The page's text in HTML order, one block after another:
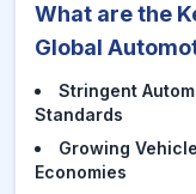
What are the
Global
Stringent
Standards
Growing
Economies